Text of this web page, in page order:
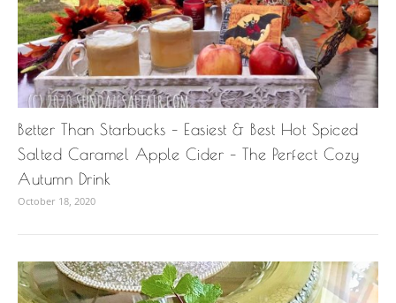
Better Than Starbucks – Easiest & Best Hot Spiced
Salted Caramel Apple Cider – The Perfect Cozy
Autumn Drink
October 18, 2020